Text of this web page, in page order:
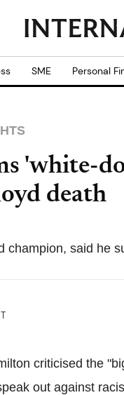
SME Personal
'white-
death
champion, said he
criticised the
out against